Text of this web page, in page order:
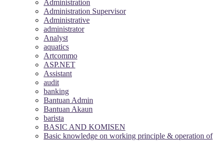
Administration
Administration Supervisor
Administrative
administrator
Analyst
aquatics
Artcommo
ASP.NET
Assistant
audit
banking
Bantuan Admin
Bantuan Akaun
barista
BASIC AND KOMISEN
Basic knowledge on working principle & operation of